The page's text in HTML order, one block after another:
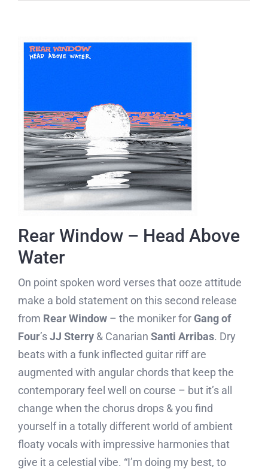
Rear Window – Head Above
Water
On point spoken word verses that ooze attitude
make a bold statement on this second release
from Rear Window– the moniker forGang of
Four’sJJ Sterry& Canarian Santi Arribas. Dry
beats with a funk inflected guitar riff are
augmented with angular chords that keep the
contemporary feel well on course – but it’s all
change when the chorus drops & you find
yourself in a totally different world of ambient
floaty vocals with impressive harmonies that
give it a celestial vibe. “I’m doing my best, to